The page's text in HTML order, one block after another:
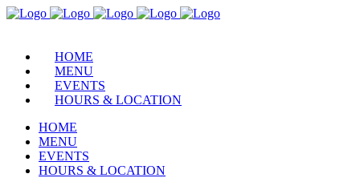
HOME
MENU
EVENTS
HOURS & LOCATION
HOME
MENU
EVENTS
HOURS & LOCATION